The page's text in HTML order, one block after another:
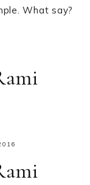
What say?